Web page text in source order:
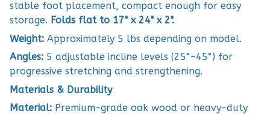
stable foot placement, compact enough for easy
storage. Folds flat to 17" x 24" x 2".
Weight: Approximately 5 lbs depending on model.
Angles: 5 adjustable incline levels (25°–45°) for
progressive stretching and strengthening.
Materials & Durability
Material: Premium-grade oak wood or heavy-duty